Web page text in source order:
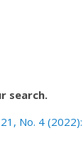
search.
No. 4